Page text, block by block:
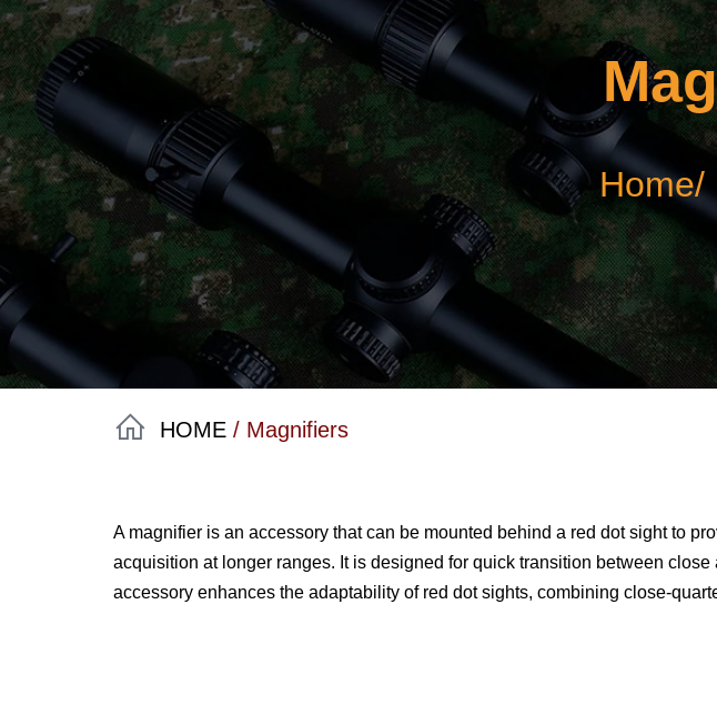
Home/
HOME / Magnifiers
A magnifier is an accessory that can be mounted behind a red dot sight to
acquisition at longer ranges. It is designed for quick transition between
accessory enhances the adaptability of red dot sights, combining close-